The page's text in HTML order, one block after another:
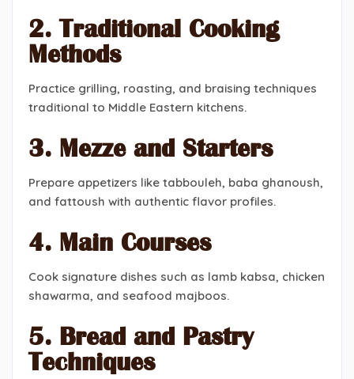
2. Traditional Cooking
Methods
Practice grilling, roasting, and braising techniques
traditional to Middle Eastern kitchens.
3. Mezze and Starters
Prepare appetizers like tabbouleh, baba ghanoush,
and fattoush with authentic flavor profiles.
4. Main Courses
Cook signature dishes such as lamb kabsa, chicken
shawarma, and seafood majboos.
5. Bread and Pastry
Techniques